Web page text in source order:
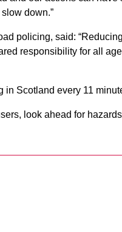
down.”
policing, said:
responsibility for all
in Scotland every 11
look ahead for